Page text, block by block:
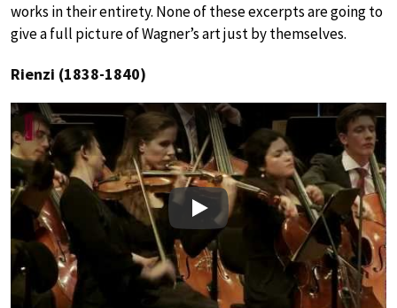
works in their entirety. None of these excerpts are going to
give a full picture of Wagner’s art just by themselves.
Rienzi (1838-1840)
Play